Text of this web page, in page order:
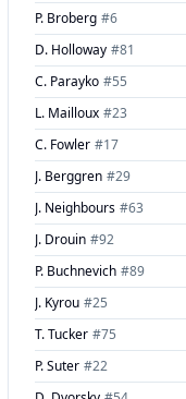
P. Broberg #6
D. Holloway #81
C. Parayko #55
L. Mailloux #23
C. Fowler #17
J. Berggren #29
J. Neighbours #63
J. Drouin #92
P. Buchnevich #89
J. Kyrou #25
T. Tucker #75
P. Suter #22